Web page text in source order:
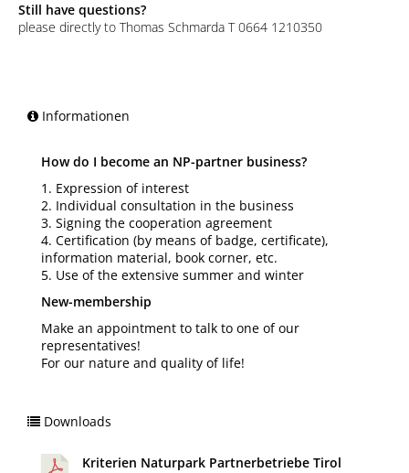
Still have questions?
please directly to Thomas Schmarda T 0664 1210350
Informationen
How do I become an NP-partner business?
1. Expression of interest
2. Individual consultation in the business
3. Signing the cooperation agreement
4. Certification (by means of badge, certificate),
information material, book corner, etc.
5. Use of the extensive summer and winter
New-membership
Make an appointment to talk to one of our
representatives!
For our nature and quality of life!
Downloads
Kriterien Naturpark Partnerbetriebe Tirol